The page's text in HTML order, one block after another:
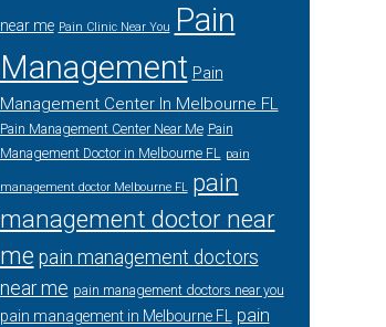
near me Pain Clinic Near You
Pain
Management Pain
Management Center In Melbourne FL
Pain Management Center Near Me Pain
Management Doctor in Melbourne FL pain
management doctor Melbourne FL pain
management doctor near
me pain management doctors
near me pain management doctors near you
pain management in Melbourne FL
pain